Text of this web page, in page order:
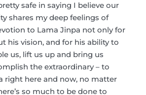
safe in saying I believe our
shares my deep feelings of
to Lama Jinpa not only for
his vision, and for his ability to
us, lift us up and bring us
the extraordinary – to
right here and now, no matter
so much to be done to